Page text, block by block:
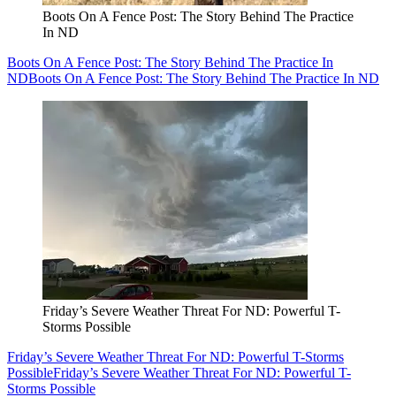
Boots On A Fence Post: The Story Behind The Practice
In ND
Boots On A Fence Post: The Story Behind The Practice In
NDBoots On A Fence Post: The Story Behind The Practice In ND
Friday’s Severe Weather Threat For ND: Powerful T-
Storms Possible
Friday’s Severe Weather Threat For ND: Powerful T-Storms
PossibleFriday’s Severe Weather Threat For ND: Powerful T-
Storms Possible